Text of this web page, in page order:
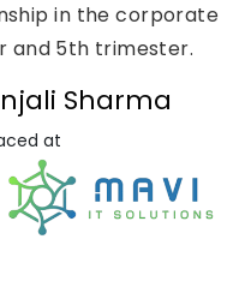
in the corporate
and 5th trimester.
Sharma
at